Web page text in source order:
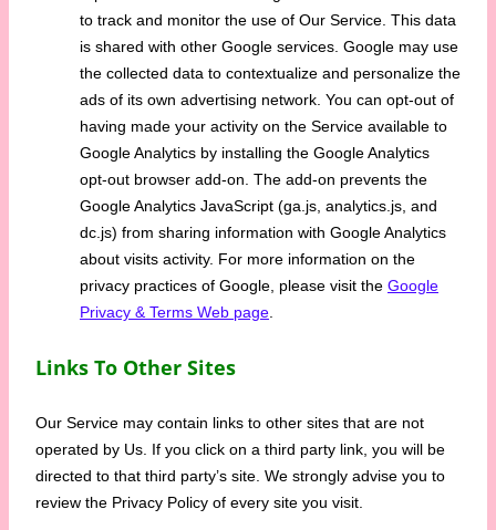
to track and monitor the use of Our Service. This data
is shared with other Google services. Google may use
the collected data to contextualize and personalize the
ads of its own advertising network. You can opt-out of
having made your activity on the Service available to
Google Analytics by installing the Google Analytics
opt-out browser add-on. The add-on prevents the
Google Analytics JavaScript (ga.js, analytics.js, and
dc.js) from sharing information with Google Analytics
about visits activity. For more information on the
privacy practices of Google, please visit the Google
Privacy & Terms Web page
Links To Other Sites
Our Service may contain links to other sites that are not
operated by Us. If you click on a third party link, you will be
directed to that third party’s site. We strongly advise you to
review the Privacy Policy of every site you visit.